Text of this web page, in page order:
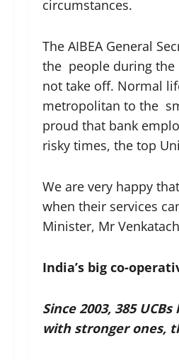
circumstances.
The AIBEA General
the people during the
not take off. Normal
metropolitan to the
proud that bank
risky times, the top
We are very happy
when their services
Minister, Mr
India’s big co-
Since 2003, 385
with stronger ones,